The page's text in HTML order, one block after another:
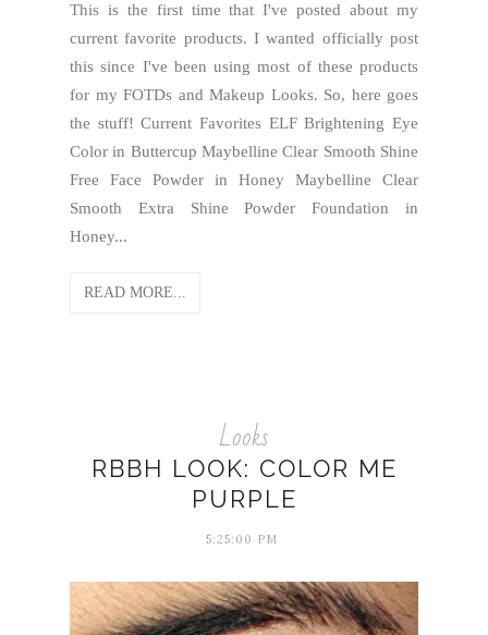
This is the first time that I've posted about my
current favorite products. I wanted officially post
this since I've been using most of these products
for my FOTDs and Makeup Looks. So, here goes
the stuff! Current Favorites ELF Brightening Eye
Color in Buttercup Maybelline Clear Smooth Shine
Free Face Powder in Honey Maybelline Clear
Smooth Extra Shine Powder Foundation in
Honey...
READ MORE...
Looks
RBBH LOOK: COLOR ME
PURPLE
5:25:00 PM